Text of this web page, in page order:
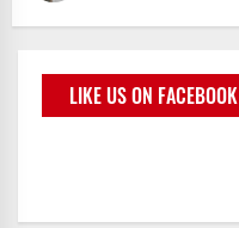
LIKE US ON FACEBOOK